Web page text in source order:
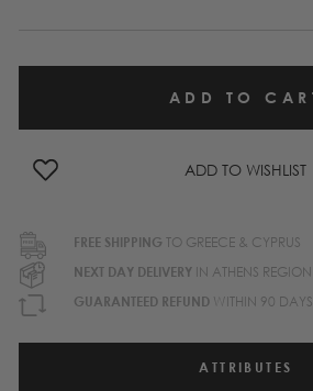
ADD TO WISHLIST
FREE SHIPPING TO GREECE & CYPRUS
NEXT DAY DELIVERYIN ATHENS REGION
GUARANTEED REFUNDWITHIN 90 DAYS
ATTRIBUTES